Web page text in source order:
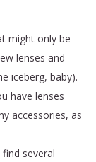
might only be
lenses and
iceberg, baby).
have lenses
accessories, as
several